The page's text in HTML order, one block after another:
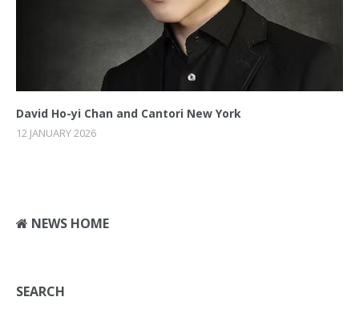
David Ho-yi Chan and Cantori New York
12 JANUARY 2026
NEWS HOME
SEARCH